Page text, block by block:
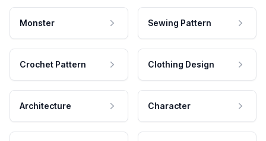
Monster Sewing Pattern
Crochet Pattern Clothing Design
Architecture Character